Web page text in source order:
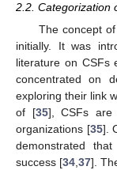
2.2. Categorization
The concept
initially. It was
literature on CSFs
concentrated on
exploring their link
of [35], CSFs are
organizations [35].
demonstrated
success [34,37].